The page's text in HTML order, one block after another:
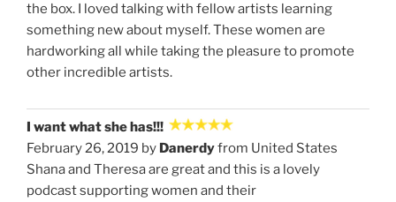
the box. I loved talking with fellow artists learning
something new about myself. These women are
hardworking all while taking the pleasure to promote
other incredible artists.
I want what she has!!!
February 26, 2019 by Danerdyfrom United States
Shana and Theresa are great and this is a lovely
podcast supporting women and their